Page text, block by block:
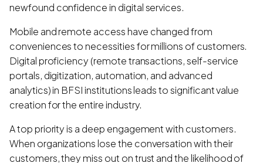
newfound confidence in digital services.
Mobile and remote access have changed from
conveniences to necessities for millions of customers.
Digital proficiency (remote transactions, self-service
portals, digitization, automation, and advanced
analytics) in BFSI institutions leads to significant value
creation for the entire industry.
A top priority is a deep engagement with customers.
When organizations lose the conversation with their
customers, they miss out on trust and the likelihood of